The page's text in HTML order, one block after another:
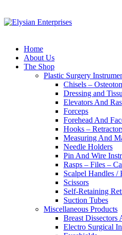
Home
About Us
The Shop
Plastic Surgery
Chisels –
Dressing and
Elevators And
Forceps
Forehead And
Hooks –
Measuring And
Needle Holders
Pin And Wire
Rasps – Files –
Scalpel Handles /
Scissors
Self-Retaining
Suction Tubes
Miscellaneous Products
Breast Dissectors
Electro Surgical